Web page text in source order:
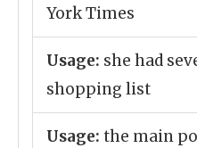
York Times
Usage: she had
shopping list
Usage: the main